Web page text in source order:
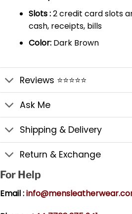
Slots :2 credit card slots
cash, receipts, bills
Color:Dark Brown
Reviews ⭐⭐⭐⭐⭐
Ask Me
Shipping & Delivery
Return & Exchange
For Help
Email :